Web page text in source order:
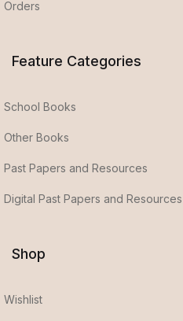
Orders
Feature Categories
School Books
Other Books
Past Papers and Resources
Digital Past Papers and Resources
Shop
Wishlist